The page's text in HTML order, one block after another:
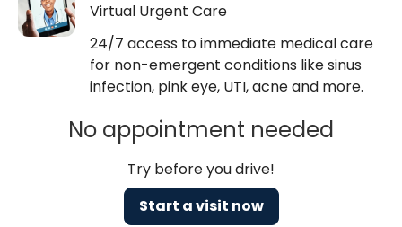
Virtual Urgent Care
24/7 access to immediate medical care
for non-emergent conditions like sinus
infection, pink eye, UTI, acne and more.
No appointment needed
Try before you drive!
Start a visit now